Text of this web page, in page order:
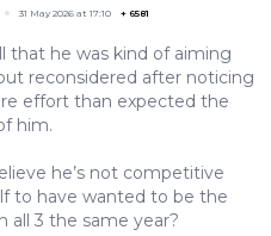
31 May 2026 at 17:10 + 6581
that he was kind of aiming
reconsidered after noticing
effort than expected the
him.
he’s not competitive
to have wanted to be the
all 3 the same year?